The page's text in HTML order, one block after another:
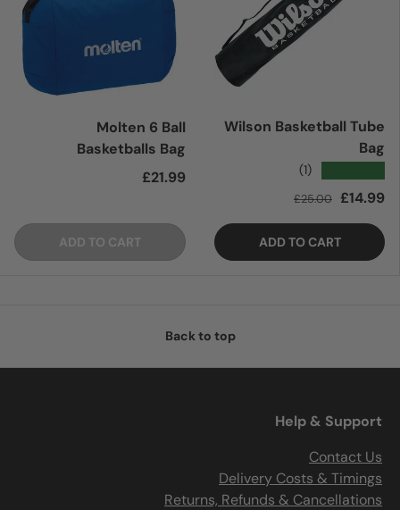
Wilson Basketball Tube
Bag
(1)
Sale price
£14.99
Regular price
£25.00
ADD TO CART
Molten 6 Ball
Basketballs Bag
Regular price
£21.99
ADD TO CART
Back to top
Help & Support
Contact Us
Delivery Costs & Timings
Returns, Refunds & Cancellations